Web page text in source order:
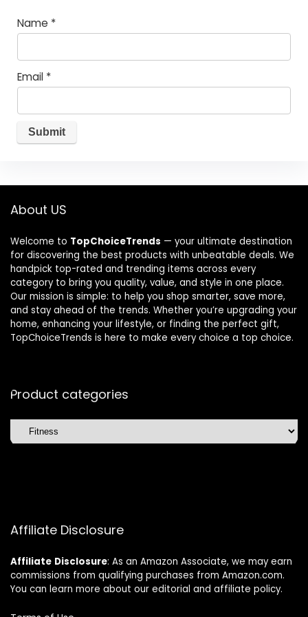
Name *
Email *
About US
Welcome to TopChoiceTrends — your ultimate destination
for discovering the best products with unbeatable deals. We
handpick top-rated and trending items across every
category to bring you quality, value, and style in one place.
Our mission is simple: to help you shop smarter, save more,
and stay ahead of the trends. Whether you’re upgrading your
home, enhancing your lifestyle, or finding the perfect gift,
TopChoiceTrends is here to make every choice a top choice.
Product categories
Affiliate Disclosure
Affiliate Disclosure: As an Amazon Associate, we may earn
commissions from qualifying purchases from Amazon.com.
You can learn more about our editorial and affiliate policy.